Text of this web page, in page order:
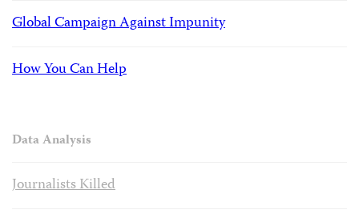
Global Campaign Against Impunity
How You Can Help
Data Analysis
Journalists Killed